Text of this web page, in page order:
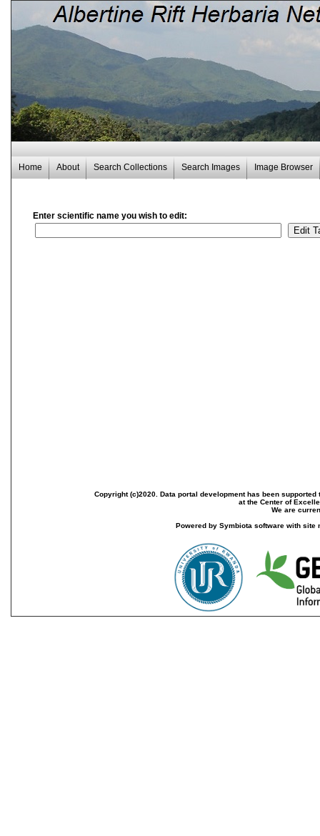
Home About Search Collections Search Images Image Browser
Enter scientific name you wish to edit:
Copyright (c)2020. Data portal development has been
at the Center of
We are
Powered by Symbiota software with site